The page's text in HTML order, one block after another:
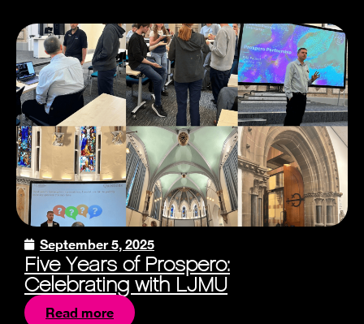
September 5, 2025
Five Years of Prospero:
Celebrating with LJMU
Read more